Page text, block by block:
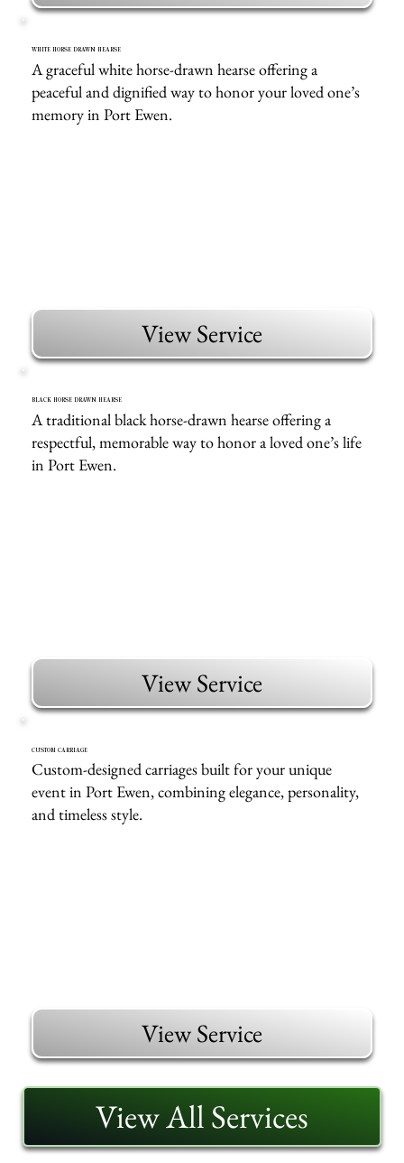
WHITE HORSE DRAWN HEARSE
A graceful white horse-drawn hearse offering a
peaceful and dignified way to honor your loved one’s
memory in Port Ewen.
View Service
BLACK HORSE DRAWN HEARSE
A traditional black horse-drawn hearse offering a
respectful, memorable way to honor a loved one’s life
in Port Ewen.
View Service
CUSTOM CARRIAGE
Custom-designed carriages built for your unique
event in Port Ewen, combining elegance, personality,
and timeless style.
View Service
View All Services